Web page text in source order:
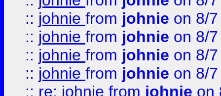
:: johnie from johnie on 8/
:: johnie from johnie on 8/
:: johnie from johnie on 8/
:: johnie from johnie on 8/
:: re: johnie from johnie on